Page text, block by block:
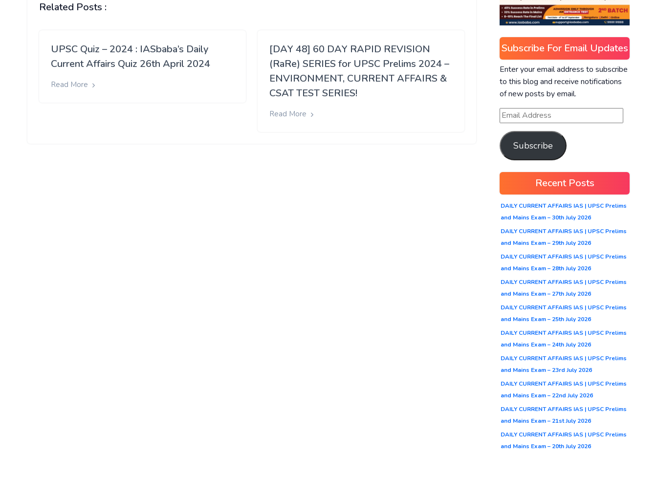
Related Posts :
UPSC Quiz – 2024 : IASbaba’s Daily
Current Affairs Quiz 26th April 2024
Read More
[DAY 48] 60 DAY RAPID REVISION
(RaRe) SERIES for UPSC Prelims 2024 –
ENVIRONMENT, CURRENT AFFAIRS &
CSAT TEST SERIES!
Read More
Subscribe For Email Updates
Enter your email address to subscribe
to this blog and receive notifications
of new posts by email.
Subscribe
Recent Posts
DAILY CURRENT AFFAIRS IAS | UPSC Prelims
and Mains Exam – 30th July 2026
DAILY CURRENT AFFAIRS IAS | UPSC Prelims
and Mains Exam – 29th July 2026
DAILY CURRENT AFFAIRS IAS | UPSC Prelims
and Mains Exam – 28th July 2026
DAILY CURRENT AFFAIRS IAS | UPSC Prelims
and Mains Exam – 27th July 2026
DAILY CURRENT AFFAIRS IAS | UPSC Prelims
and Mains Exam – 25th July 2026
DAILY CURRENT AFFAIRS IAS | UPSC Prelims
and Mains Exam – 24th July 2026
DAILY CURRENT AFFAIRS IAS | UPSC Prelims
and Mains Exam – 23rd July 2026
DAILY CURRENT AFFAIRS IAS | UPSC Prelims
and Mains Exam – 22nd July 2026
DAILY CURRENT AFFAIRS IAS | UPSC Prelims
and Mains Exam – 21st July 2026
DAILY CURRENT AFFAIRS IAS | UPSC Prelims
and Mains Exam – 20th July 2026